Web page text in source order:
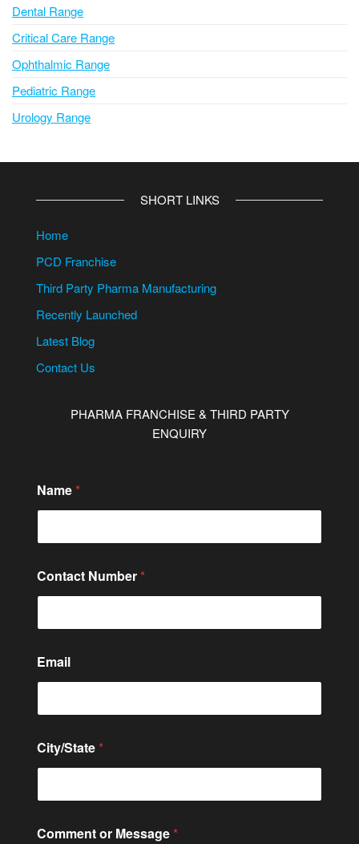
Dental Range
Critical Care Range
Ophthalmic Range
Pediatric Range
Urology Range
SHORT LINKS
Home
PCD Franchise
Third Party Pharma Manufacturing
Recently Launched
Latest Blog
Contact Us
PHARMA FRANCHISE & THIRD PARTY
ENQUIRY
Name *
o
m
e
t
o
r
e
s
Contact Number *
Email
City/State *
Comment or Message *